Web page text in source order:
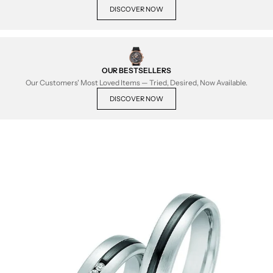
DISCOVER NOW
OUR BESTSELLERS
Our Customers' Most Loved Items — Tried, Desired, Now Available.
DISCOVER NOW